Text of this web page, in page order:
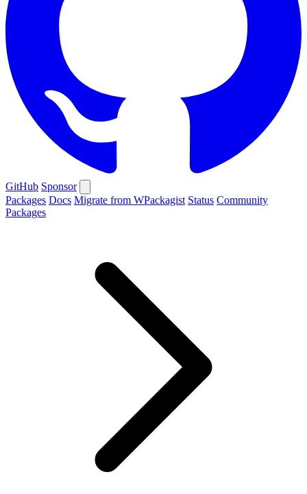
GitHub Sponsor
Packages Docs Migrate from WPackagist Status Community
Packages